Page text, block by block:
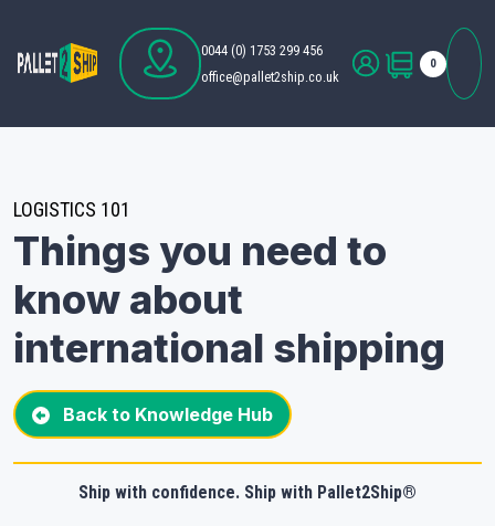
0044 (0) 1753 299 456
office@pallet2ship.co.uk
0
LOGISTICS 101
Things you need to
know about
international shipping
Back to Knowledge Hub
Ship with confidence. Ship with Pallet2Ship®